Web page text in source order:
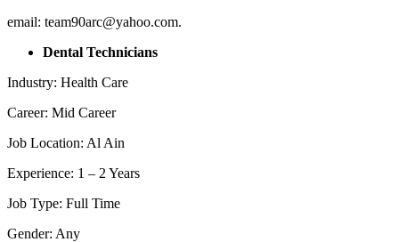
email: team90arc@yahoo.com.
Dental Technicians
Industry: Health Care
Career: Mid Career
Job Location: Al Ain
Experience: 1 – 2 Years
Job Type: Full Time
Gender: Any